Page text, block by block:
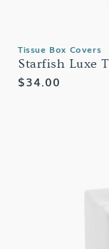
Tissue Box Covers
Starfish Luxe
Regular
$34.00